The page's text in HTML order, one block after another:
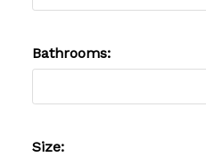
Bathrooms:
Size: